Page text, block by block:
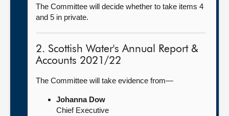
The Committee will decide whether to take items 4
and 5 in private.
2. Scottish Water's Annual Report &
Accounts 2021/22
The Committee will take evidence from—
Johanna Dow
Chief Executive